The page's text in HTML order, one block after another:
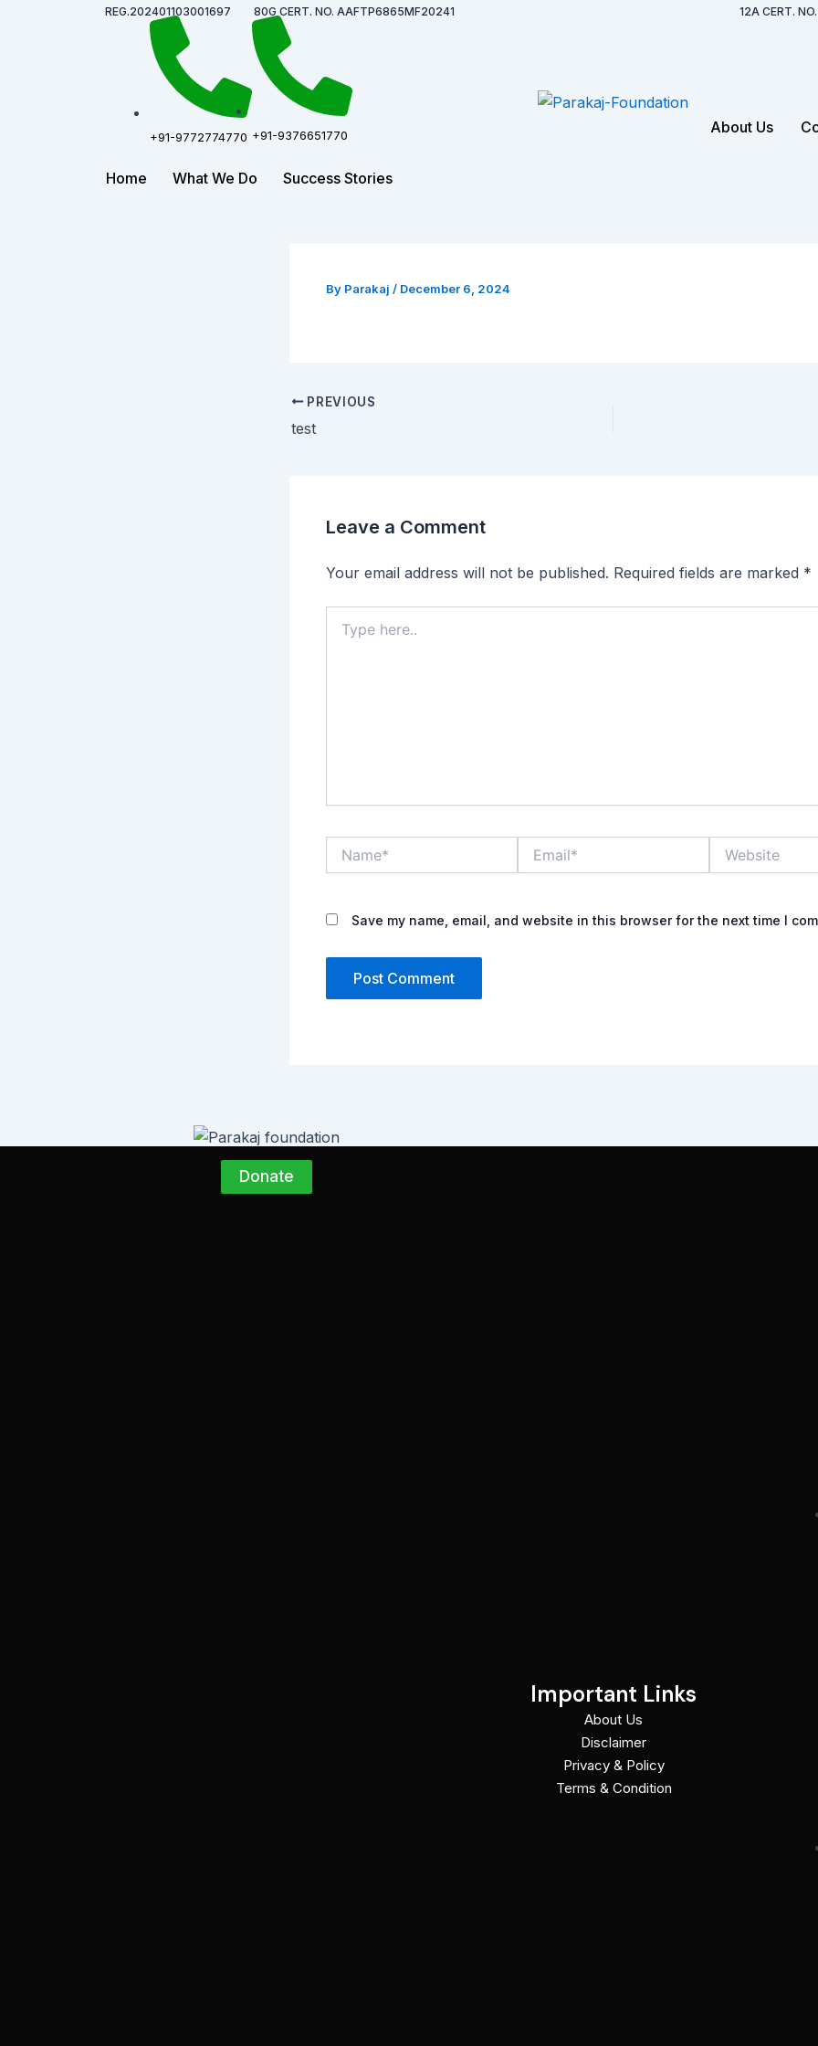
REG.202401103001697 80G CERT. NO. AAFTP6865MF20241 12A CERT.
+91-9772774770 +91-9376651770
Home What We Do Success Stories
About Us
By Parakaj / December 6, 2024
Post
navigation
PREVIOUS
test
Leave a Comment
Your email address will not be published. Required fields are marked *
here..
Save my name, email, and website in this browser for the next time I
Donate
Important Links
About Us
Disclaimer
Privacy & Policy
Terms & Condition